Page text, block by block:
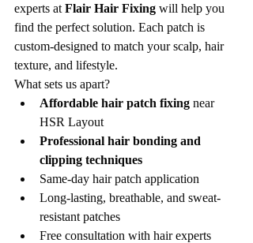
experts at Flair Hair Fixing will help you
find the perfect solution. Each patch is
custom-designed to match your scalp, hair
texture, and lifestyle.
What sets us apart?
Affordable hair patch fixing near
HSR Layout
Professional hair bonding and
clipping techniques
Same-day hair patch application
Long-lasting, breathable, and sweat-
resistant patches
Free consultation with hair experts